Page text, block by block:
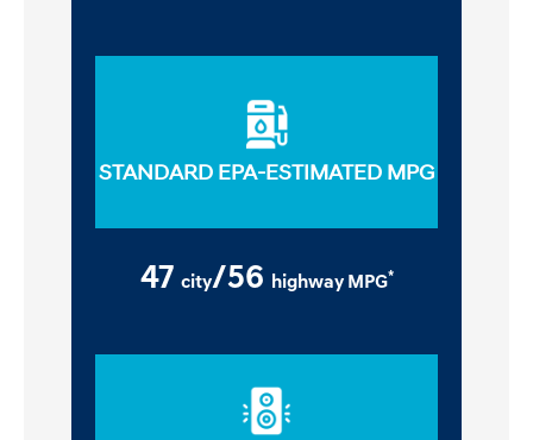
STANDARD EPA-ESTIMATED MPG
47 city/56 highway MPG*